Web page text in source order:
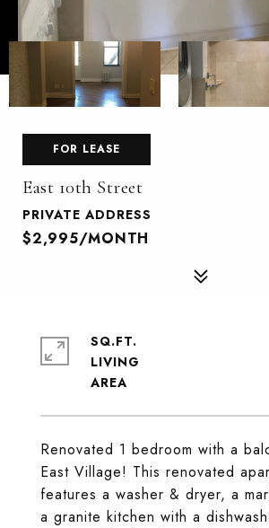
FOR LEASE
East 10th Street
PRIVATE ADDRESS
$2,995/MONTH
Renovated 1 bedroom with a
East Village! This renovated
features a washer & dryer, a
a granite kitchen with a
SQ.FT.
LIVING